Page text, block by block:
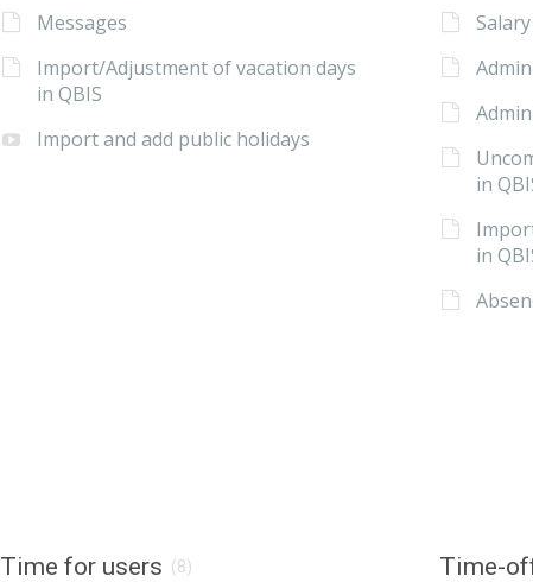
Messages
Import/Adjustment of vacation days
in QBIS
Import and add public holidays
in
in
Time for users (8) Time-